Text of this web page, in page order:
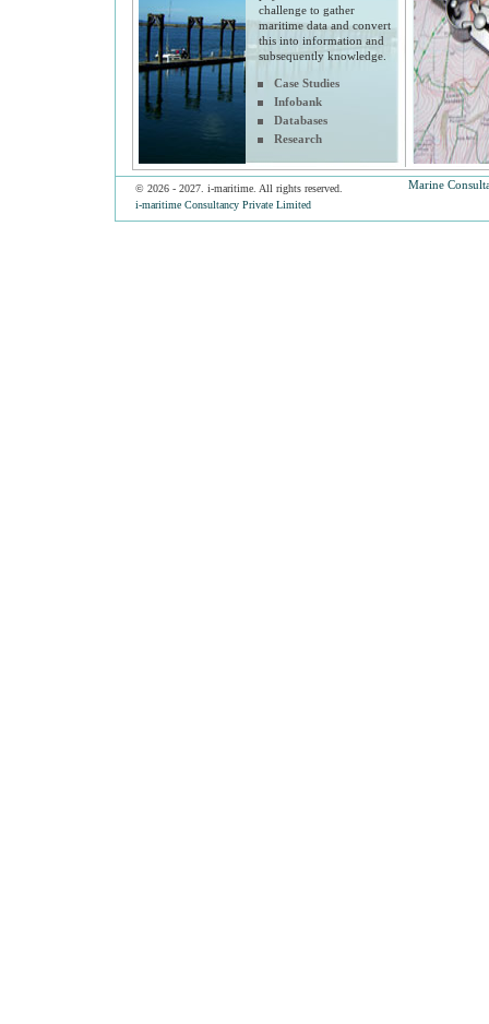
challenge to gather
maritime data and convert
this into information and
subsequently knowledge.
Case Studies
Infobank
Databases
Research
© 2026 - 2027. i-maritime. All rights reserved.
i-maritime Consultancy Private Limited
Marine